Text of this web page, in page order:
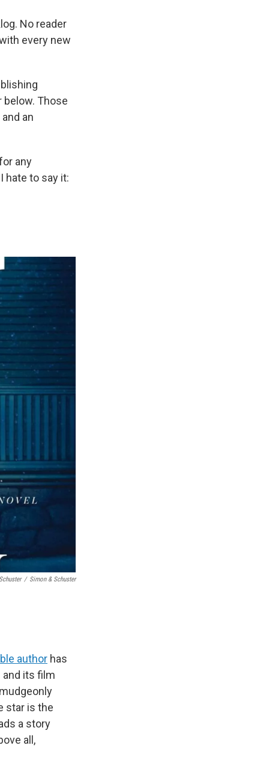
No reader
every new
Those
and an
any
hate to say it:
/ Simon & Schuster
author has
and its film
star is the
a story
all,